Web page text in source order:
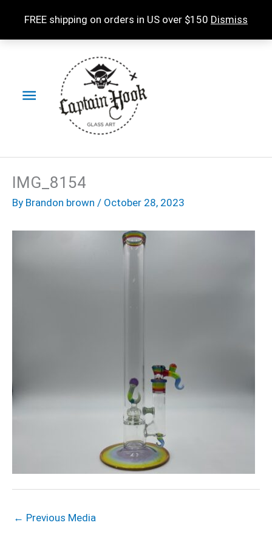
FREE shipping on orders in US over $150 Dismiss
Menu
IMG_8154
By Brandon brown / October 28, 2023
← Previous Media